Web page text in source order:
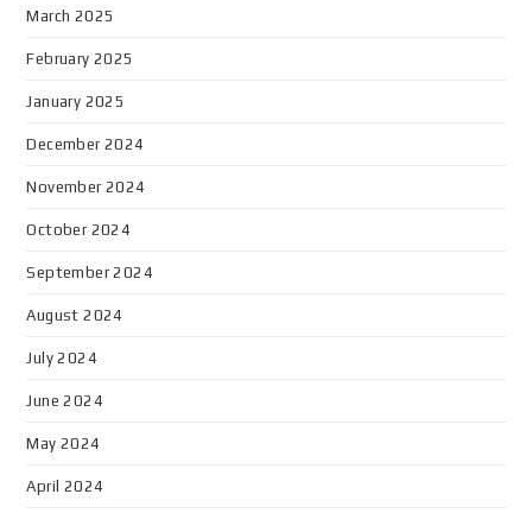
March 2025
February 2025
January 2025
December 2024
November 2024
October 2024
September 2024
August 2024
July 2024
June 2024
May 2024
April 2024